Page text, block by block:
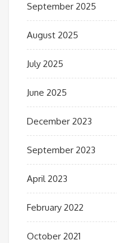
September 2025
August 2025
July 2025
June 2025
December 2023
September 2023
April 2023
February 2022
October 2021